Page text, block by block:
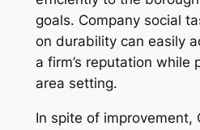
goals. Company social
on durability can easily
a firm’s reputation while
area setting.
In spite of improvement,